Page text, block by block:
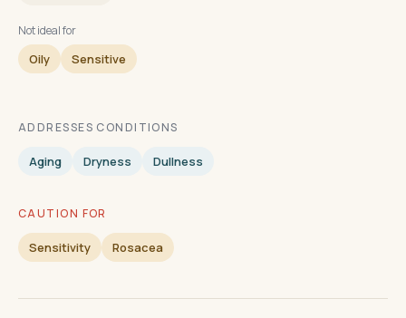
Not ideal for
Oily Sensitive
ADDRESSES CONDITIONS
Aging Dryness Dullness
CAUTION FOR
Sensitivity Rosacea